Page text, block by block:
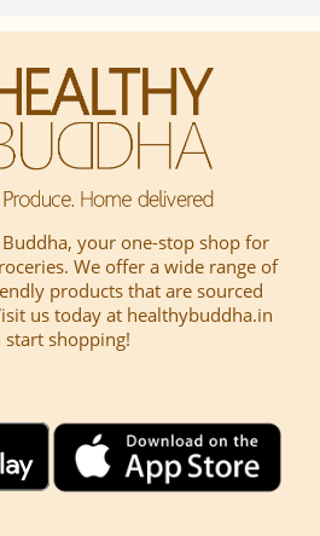
your one-stop shop for
We offer a wide range of
products that are sourced
us today at healthybuddha.in
start shopping!